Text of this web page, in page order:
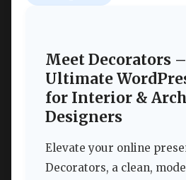
Meet Decorators
Ultimate
for Interior &
Designers
Elevate your online
Decorators, a clean,